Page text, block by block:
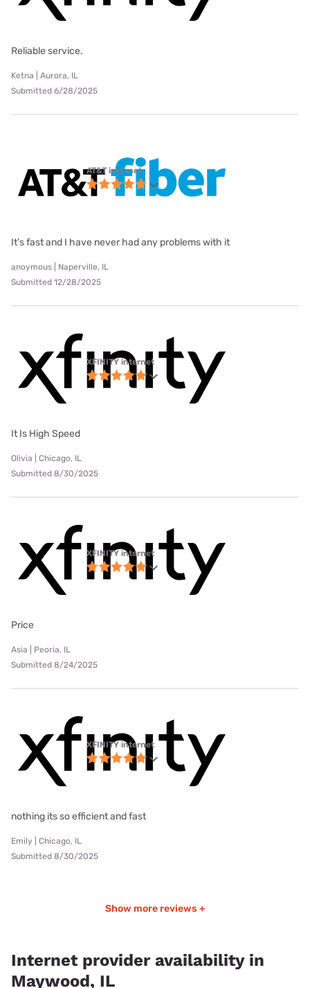
Reliable service.
Ketna | Aurora, IL
Submitted 6/28/2025
AT&T internet
It's fast and I have never had any problems with it
anoymous | Naperville, IL
Submitted 12/28/2025
XFINITY internet
It Is High Speed
Olivia | Chicago, IL
Submitted 8/30/2025
XFINITY internet
Price
Asia | Peoria, IL
Submitted 8/24/2025
XFINITY internet
nothing its so efficient and fast
Emily | Chicago, IL
Submitted 8/30/2025
Show more reviews +
Internet provider availability in
Maywood, IL